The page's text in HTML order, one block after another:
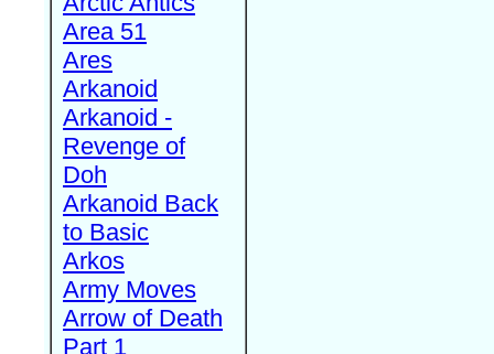
Area 51
Ares
Arkanoid
Arkanoid -
Revenge of
Doh
Arkanoid Back
to Basic
Arkos
Army Moves
Arrow of Death
Part 1